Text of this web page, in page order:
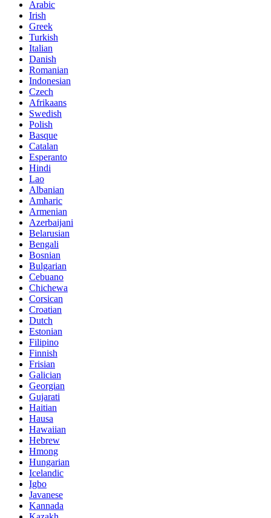
Arabic
Irish
Greek
Turkish
Italian
Danish
Romanian
Indonesian
Czech
Afrikaans
Swedish
Polish
Basque
Catalan
Esperanto
Hindi
Lao
Albanian
Amharic
Armenian
Azerbaijani
Belarusian
Bengali
Bosnian
Bulgarian
Cebuano
Chichewa
Corsican
Croatian
Dutch
Estonian
Filipino
Finnish
Frisian
Galician
Georgian
Gujarati
Haitian
Hausa
Hawaiian
Hebrew
Hmong
Hungarian
Icelandic
Igbo
Javanese
Kannada